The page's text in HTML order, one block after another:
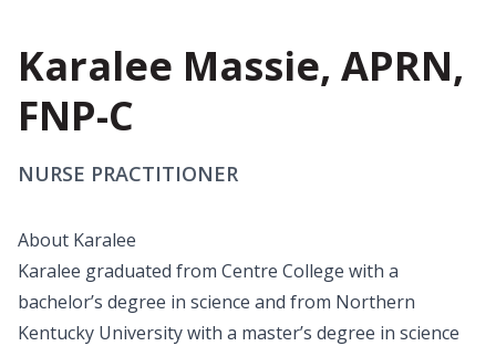
Karalee Massie, APRN,
FNP-C
NURSE PRACTITIONER
About Karalee
Karalee graduated from Centre College with a
bachelor’s degree in science and from Northern
Kentucky University with a master’s degree in science